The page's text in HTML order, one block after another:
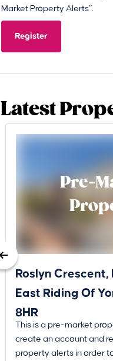
Market Property Alerts”.
Register
Latest
Pre-
Roslyn Crescent,
East Riding Of
8HR
This is a pre-market
create an account and
property alerts in order